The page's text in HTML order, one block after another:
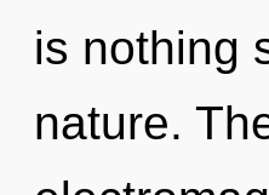
is nothing
nature.